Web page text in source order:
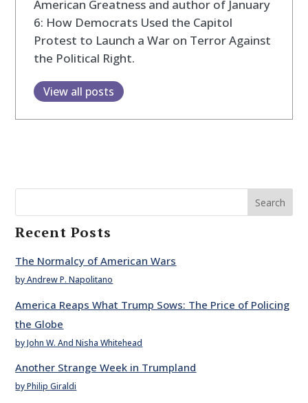
American Greatness and author of January
6: How Democrats Used the Capitol
Protest to Launch a War on Terror Against
the Political Right.
View all posts
Search
Recent Posts
The Normalcy of American Wars
by Andrew P. Napolitano
America Reaps What Trump Sows: The Price of Policing
the Globe
by John W. And Nisha Whitehead
Another Strange Week in Trumpland
by Philip Giraldi